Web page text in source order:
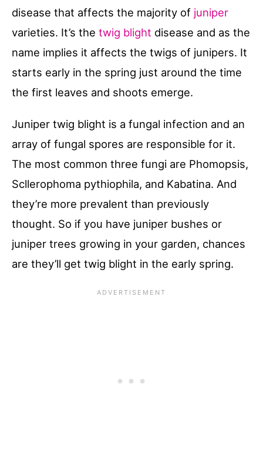
disease that affects the majority of juniper
varieties. It’s the twig blight disease and as the
name implies it affects the twigs of junipers. It
starts early in the spring just around the time
the first leaves and shoots emerge.
Juniper twig blight is a fungal infection and an
array of fungal spores are responsible for it.
The most common three fungi are Phomopsis,
Scllerophoma pythiophila, and Kabatina. And
they’re more prevalent than previously
thought. So if you have juniper bushes or
juniper trees growing in your garden, chances
are they’ll get twig blight in the early spring.